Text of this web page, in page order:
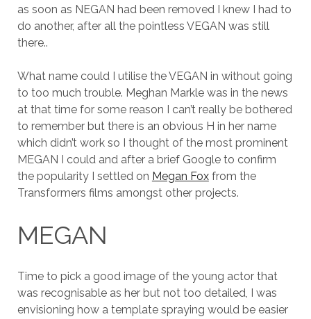
as soon as NEGAN had been removed I knew I had to
do another, after all the pointless VEGAN was still
there..
What name could I utilise the VEGAN in without going
to too much trouble. Meghan Markle was in the news
at that time for some reason I can’t really be bothered
to remember but there is an obvious H in her name
which didn’t work so I thought of the most prominent
MEGAN I could and after a brief Google to confirm
the popularity I settled on Megan Foxfrom the
Transformers films amongst other projects.
MEGAN
Time to pick a good image of the young actor that
was recognisable as her but not too detailed, I was
envisioning how a template spraying would be easier